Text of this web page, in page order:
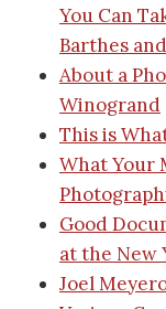
You Can
Barthes
About a
Winogrand
This is
What Your
Good
at the New
Joel